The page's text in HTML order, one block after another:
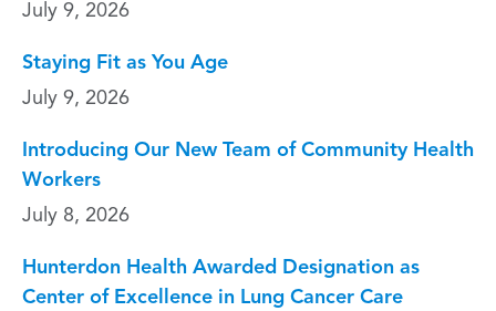
July 9, 2026
Staying Fit as You Age
July 9, 2026
Introducing Our New Team of Community Health
Workers
July 8, 2026
Hunterdon Health Awarded Designation as
Center of Excellence in Lung Cancer Care